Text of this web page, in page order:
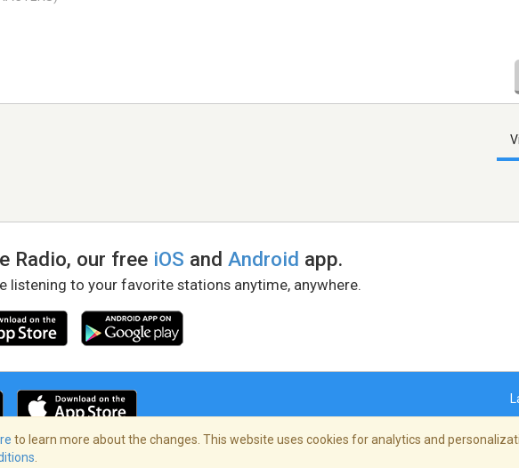
Radio, our free iOS andAndroid app.
listening to your favorite stations anytime, anywhere.
Privacy Policy
to learn more about the changes. This website uses cookies for analytics and